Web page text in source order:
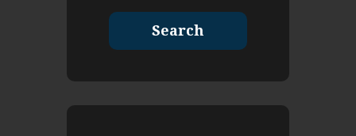
Search